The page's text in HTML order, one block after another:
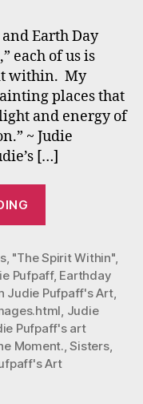
Earth Day
each of us is
within. My
places that
and energy of
~ Judie
[…]
Paintings
capture…”
, "The Spirit Within",
Pufpaff, Earthday
Judie Pufpaff's Art,
, Judie
Pufpaff's art
Moment.,Sisters,
Art